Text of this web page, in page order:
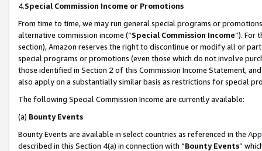
4.Special Commission Income or Promotions
From time to time, we may run general special programs or
alternative commission income (“Special Commission Income”). For
section), Amazon reserves the right to discontinue or modify all or
special programs or promotions (even those which do not involve
those identified in Section 2 of this Commission Income Statement,
also apply on a substantially similar basis as restrictions for special
The following Special Commission Income are currently available:
(a) Bounty Events
Bounty Events are available in select countries as referenced in the
described in this Section 4(a) in connection with “Bounty Events”